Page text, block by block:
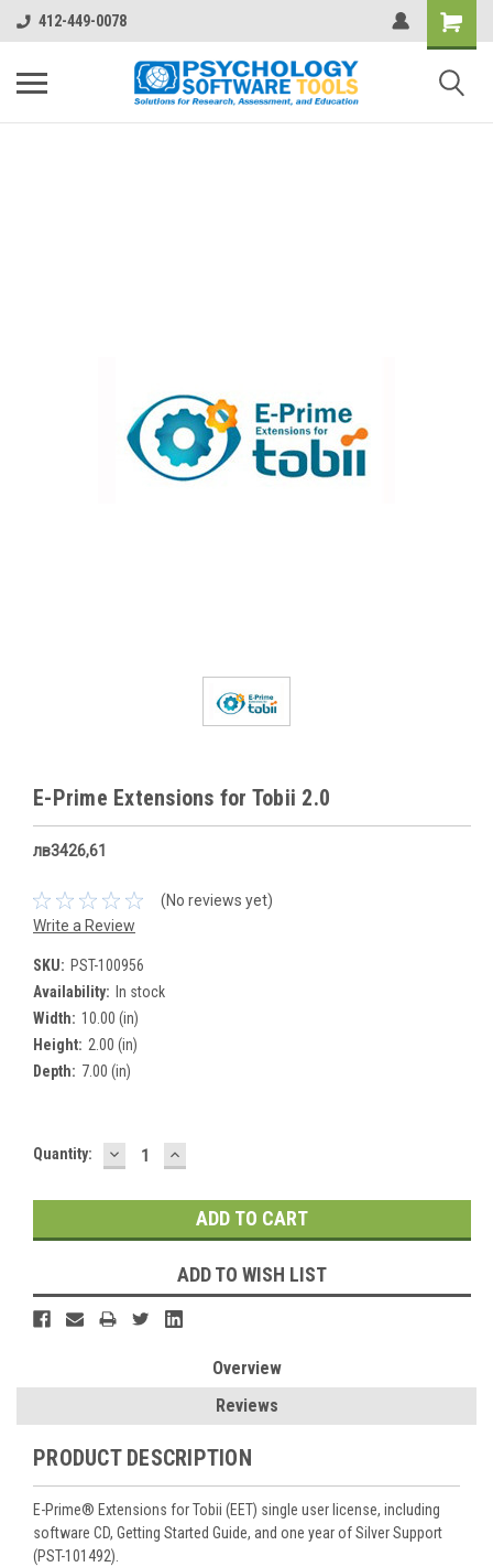
412-449-0078
E-Prime Extensions for Tobii 2.0
лв3426,61
(No reviews yet)
Write a Review
SKU: PST-100956
Availability: In stock
Width: 10.00 (in)
Height: 2.00 (in)
Depth: 7.00 (in)
Current
Quantity: DECREASE
QUANTITY:
INCREASE
QUANTITY:
ADD TO WISH LIST
Overview
Reviews
PRODUCT DESCRIPTION
E-Prime® Extensions for Tobii (EET) single user license, including
software CD, Getting Started Guide, and one year of Silver Support
(PST-101492).